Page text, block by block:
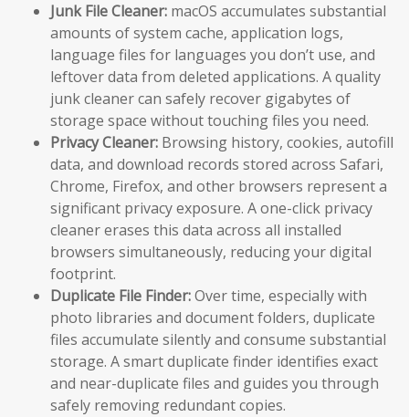
Junk File Cleaner: macOS accumulates substantial
amounts of system cache, application logs,
language files for languages you don’t use, and
leftover data from deleted applications. A quality
junk cleaner can safely recover gigabytes of
storage space without touching files you need.
Privacy Cleaner: Browsing history, cookies, autofill
data, and download records stored across Safari,
Chrome, Firefox, and other browsers represent a
significant privacy exposure. A one-click privacy
cleaner erases this data across all installed
browsers simultaneously, reducing your digital
footprint.
Duplicate File Finder:Over time, especially with
photo libraries and document folders, duplicate
files accumulate silently and consume substantial
storage. A smart duplicate finder identifies exact
and near-duplicate files and guides you through
safely removing redundant copies.